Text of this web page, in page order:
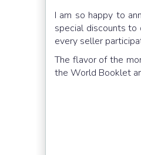
I am so happy to
special discounts
every seller
The flavor of the
the World Booklet